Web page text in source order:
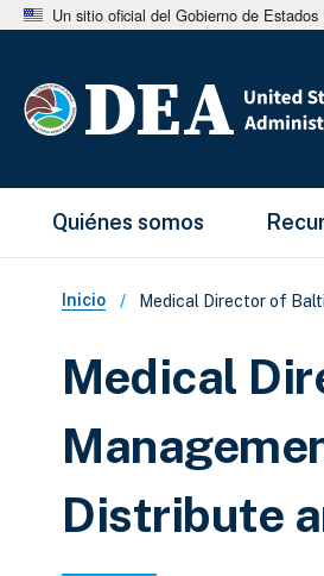
Un sitio oficial del Gobierno de Estados
Main Menu
Quiénes somos
Sobrescribir
Inicio Medical Director of
Medical
Distribute